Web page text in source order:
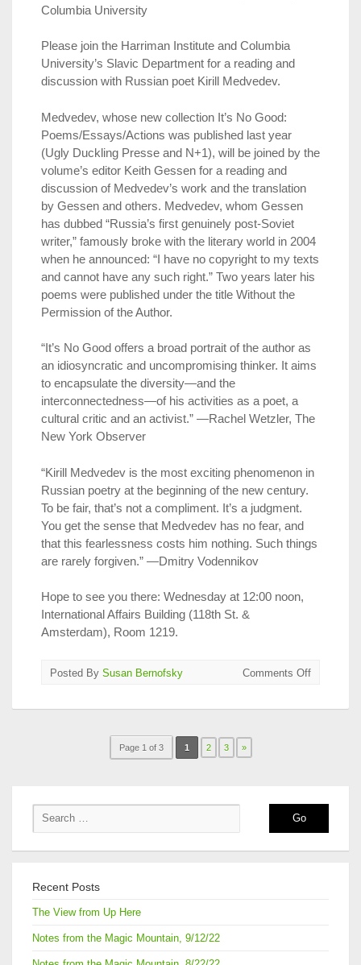
Columbia University
Please join the Harriman Institute and Columbia
University’s Slavic Department for a reading and
discussion with Russian poet Kirill Medvedev.
Medvedev, whose new collection It’s No Good:
Poems/Essays/Actions was published last year
(Ugly Duckling Presse and N+1), will be joined by the
volume’s editor Keith Gessen for a reading and
discussion of Medvedev’s work and the translation
by Gessen and others. Medvedev, whom Gessen
has dubbed “Russia’s first genuinely post-Soviet
writer,” famously broke with the literary world in 2004
when he announced: “I have no copyright to my texts
and cannot have any such right.” Two years later his
poems were published under the title Without the
Permission of the Author.
“It’s No Good offers a broad portrait of the author as
an idiosyncratic and uncompromising thinker. It aims
to encapsulate the diversity—and the
interconnectedness—of his activities as a poet, a
cultural critic and an activist.” —Rachel Wetzler, The
New York Observer
“Kirill Medvedev is the most exciting phenomenon in
Russian poetry at the beginning of the new century.
To be fair, that’s not a compliment. It’s a judgment.
You get the sense that Medvedev has no fear, and
that this fearlessness costs him nothing. Such things
are rarely forgiven.” —Dmitry Vodennikov
Hope to see you there: Wednesday at 12:00 noon,
International Affairs Building (118th St. &
Amsterdam), Room 1219.
Posted By Susan Bernofsky Comments Offon
Page 1 of 3 1 2 3 »
Recent Posts
The View from Up Here
Notes from the Magic Mountain, 9/12/22